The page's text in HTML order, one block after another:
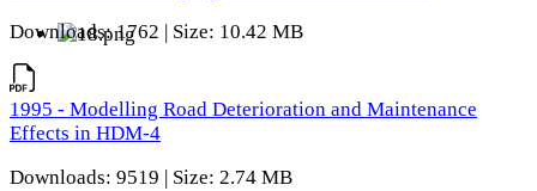
Downloads: 1762 | Size: 10.42 MB
1995 - Modelling Road Deterioration and Maintenance
Effects in HDM-4
Downloads: 9519 | Size: 2.74 MB